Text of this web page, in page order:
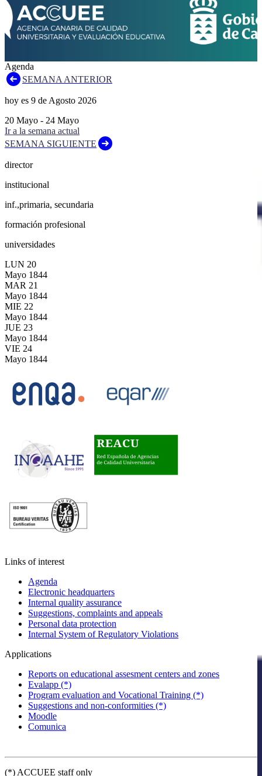
Agenda
SEMANA ANTERIOR
hoy es 9 de Agosto 2026
20 Mayo - 24 Mayo
Ir a la semana actual
SEMANA SIGUIENTE
director
institucional
inf.,primaria, secundaria
formación profesional
universidades
LUN 20
Mayo 1844
MAR 21
Mayo 1844
MIE 22
Mayo 1844
JUE 23
Mayo 1844
VIE 24
Mayo 1844
Links of interest
Agenda
Electronic headquarters
Internal quality assurance
Suggestions, complaints and appeals
Personal data protection
Internal System of Regulatory Violations
Applications
Reports on educational assesment centers and zones
Evalapp (*)
Program evaluation and Vocational Training (*)
Suggestions and non-conformities (*)
Moodle
Comunica
(*) ACCUEE staff only